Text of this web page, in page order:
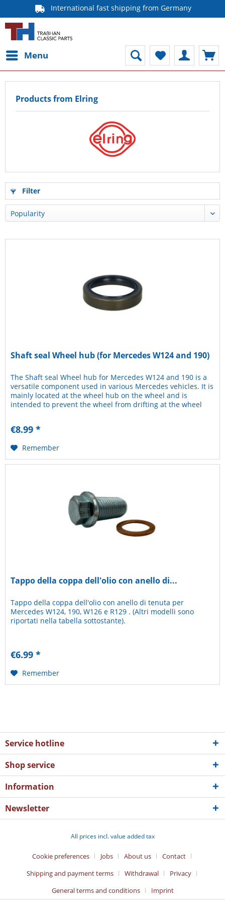
International fast shipping from Germany
Menu
Products from Elring
Filter
Shaft seal Wheel hub (for Mercedes W124 and 190)
The Shaft seal Wheel hub for Mercedes W124 and 190 is a
versatile component used in various Mercedes vehicles. It is
mainly located at the wheel hub on the wheel and is
intended to prevent the wheel from drifting at the wheel
€8.99 *
Remember
Tappo della coppa dell'olio con anello di...
Tappo della coppa dell'olio con anello di tenuta per
Mercedes W124, 190, W126 e R129 . (Altri modelli sono
riportati nella tabella sottostante).
€6.99 *
Remember
Service hotline
Shop service
Information
Newsletter
All prices incl. value added tax
Cookie preferences Jobs About us
Contact
Shipping and payment terms
Withdrawal
Privacy
General terms and conditions
Imprint